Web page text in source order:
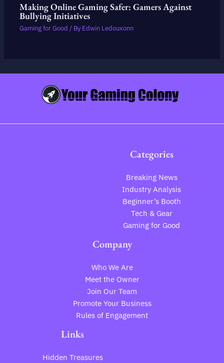
Making Online Gaming Safer: Gamers Against
Bullying Initiatives
Gaming for Good / By Edwin Ledouxonn
Categories
Breaking News
Industry Analysis
Beginner’s Booth
Tech & Gear
Gaming for Good
Company
Who We Are
Meet the Owner
Join Our Team
Promote Your Business
Rules of Engagement
Links
Hidden Treasures